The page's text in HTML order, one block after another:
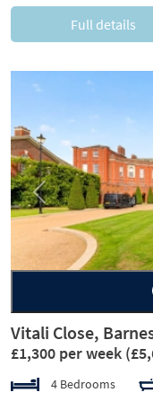
Full details
Previous
Vitali Close,
£1,300 per week
4 Bedrooms